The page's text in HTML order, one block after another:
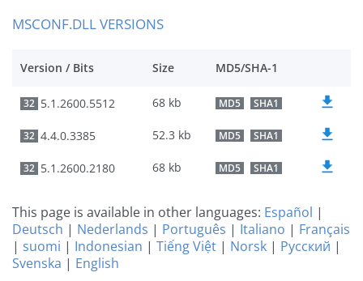
MSCONF.DLL VERSIONS
Version / Bits Size MD5/SHA-1
32 5.1.2600.5512 68 kb MD5 SHA1
32 4.4.0.3385 52.3 kb MD5 SHA1
32 5.1.2600.2180 68 kb MD5 SHA1
This page is available in other languages: Español |
Deutsch | Nederlands | Português | Italiano | Français
| suomi | Indonesian | Tiếng Việt | Norsk | Русский |
Svenska | English